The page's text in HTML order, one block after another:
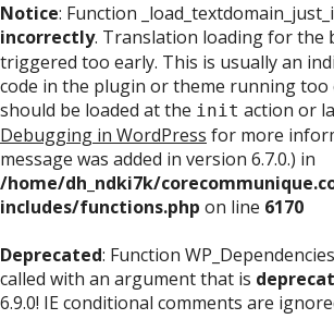
Notice: Function
incorrectly. Translation loading for the
triggered too early. This is usually an
code in the plugin or theme running too
should be loaded at the init action or
Debugging in WordPress for more
message was added in version 6.7.0.) in
/home/dh_ndki7k/
includes/functions.php on line 6170
Deprecated: Function
called with an argument that is
6.9.0! IE conditional comments are